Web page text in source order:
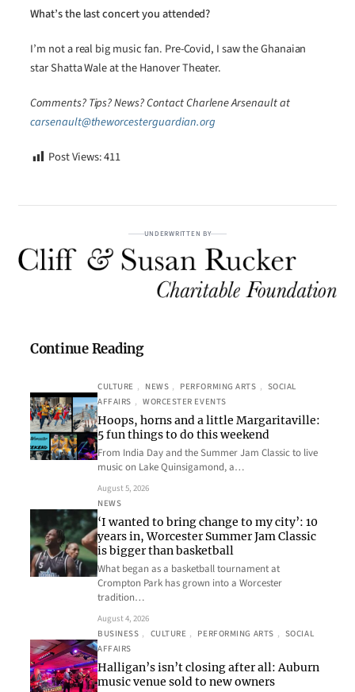
What’s the last concert you attended?
I’m not a real big music fan. Pre-Covid, I saw the Ghanaian
star Shatta Wale at the Hanover Theater.
Comments? Tips? News? Contact Charlene Arsenault at
carsenault@theworcesterguardian.org
Post Views:411
UNDERWRITTEN BY
Continue Reading
CULTURE , NEWS , PERFORMING ARTS , SOCIAL
AFFAIRS , WORCESTER EVENTS
Hoops, horns and a little Margaritaville:
5 fun things to do this weekend
From India Day and the Summer Jam Classic to live
music on Lake Quinsigamond, a…
August 5, 2026
NEWS
‘I wanted to bring change to my city’: 10
years in, Worcester Summer Jam Classic
is bigger than basketball
What began as a basketball tournament at
Crompton Park has grown into a Worcester
tradition…
August 4, 2026
BUSINESS , CULTURE , PERFORMING ARTS , SOCIAL
AFFAIRS
Halligan’s isn’t closing after all: Auburn
music venue sold to new owners